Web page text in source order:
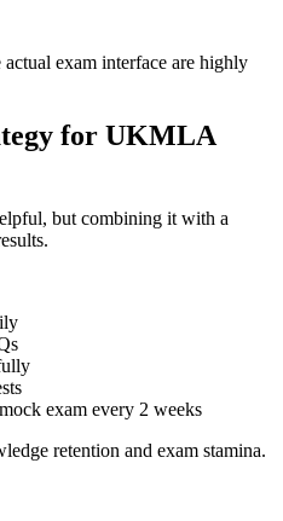
exam interface are highly
for UKMLA
but combining it with a
exam every 2 weeks
retention and exam stamina.